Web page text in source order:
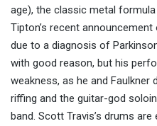
age), the classic metal
Tipton’s recent
due to a diagnosis of
with good reason, but his
weakness, as he and
riffing and the guitar-god
band. Scott Travis’s drums